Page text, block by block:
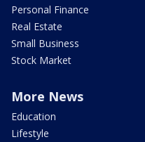
Personal Finance
Real Estate
Small Business
Stock Market
More News
Education
Lifestyle